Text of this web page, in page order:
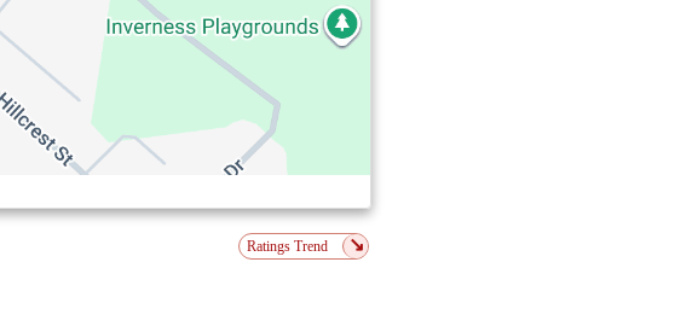
Ratings Trend ↘